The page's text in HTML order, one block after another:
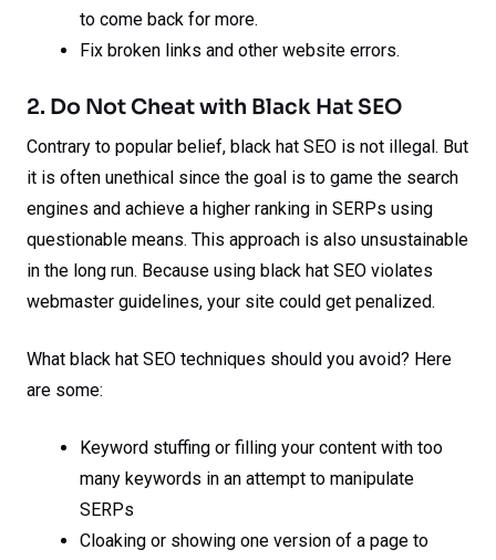
to come back for more.
Fix broken links and other website errors.
2. Do Not Cheat with Black Hat SEO
Contrary to popular belief, black hat SEO is not illegal. But
it is often unethical since the goal is to game the search
engines and achieve a higher ranking in SERPs using
questionable means. This approach is also unsustainable
in the long run. Because using black hat SEO violates
webmaster guidelines, your site could get penalized.
What black hat SEO techniques should you avoid? Here
are some:
Keyword stuffing or filling your content with too
many keywords in an attempt to manipulate
SERPs
Cloaking or showing one version of a page to